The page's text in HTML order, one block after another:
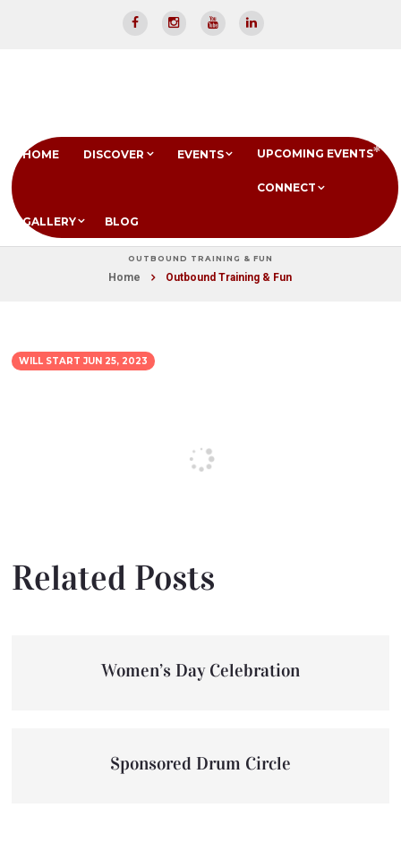
HOME DISCOVER EVENTS UPCOMING EVENTS
CONNECT
GALLERY BLOG
OUTBOUND TRAINING & FUN
Home Outbound Training & Fun
WILL STARTJUN 25, 2023
Related Posts
Women’s Day Celebration
Sponsored Drum Circle